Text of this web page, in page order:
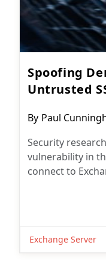
Spoofing
Untrusted
Post
By Paul
Security
vulnerability in
connect to
Exchange Server